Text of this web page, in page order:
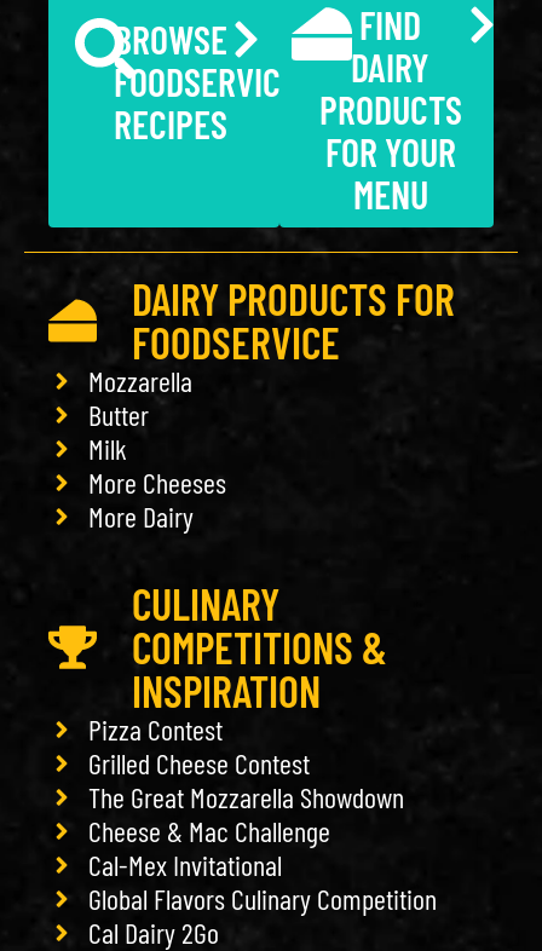
BROWSE
FOODSERVICE
RECIPES
FIND
DAIRY
PRODUCTS
FOR YOUR
MENU
DAIRY PRODUCTS FOR
FOODSERVICE
Mozzarella
Butter
Milk
More Cheeses
More Dairy
CULINARY
COMPETITIONS &
INSPIRATION
Pizza Contest
Grilled Cheese Contest
The Great Mozzarella Showdown
Cheese & Mac Challenge
Cal-Mex Invitational
Global Flavors Culinary Competition
Cal Dairy 2Go